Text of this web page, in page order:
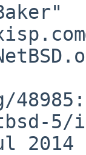
5/